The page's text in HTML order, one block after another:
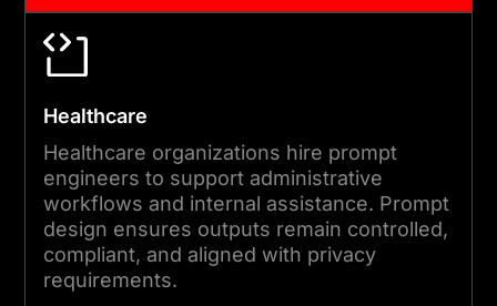
Healthcare
Healthcare organizations hire prompt
engineers to support administrative
workflows and internal assistance. Prompt
design ensures outputs remain controlled,
compliant, and aligned with privacy
requirements.